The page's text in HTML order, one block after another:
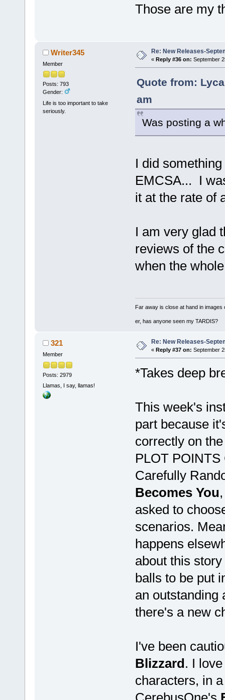
Those are my
Writer345
Member
Posts: 793
Gender:
Life is too important to take
seriously.
Re: New Releases-
« Reply #36 on: September
Quote from:
am
Was posting a
I did
EMCSA... I
it at the rate of
I am very glad
reviews of the
when the
Far away is close at hand in images
er, has anyone seen my TARDIS?
321
Member
Posts: 2979
Llamas, I say, llamas!
Re: New Releases-
« Reply #37 on: September
*Takes deep
This week's
part because
correctly on
PLOT
Carefully
Becomes You
asked to
scenarios.
happens
about this
balls to be put
an outstanding
there's a new
I've been
Blizzard. I
characters, in